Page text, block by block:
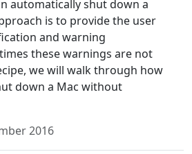
automatically shut down a
is to provide the user
and warning
these warnings are not
we will walk through how
down a Mac without
2016